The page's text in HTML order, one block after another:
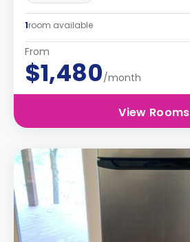
1room available
From
$1,480/month
View Rooms